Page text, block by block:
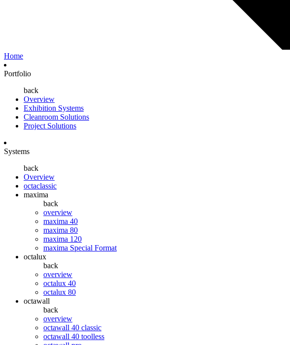
Home
Portfolio
back
Overview
Exhibition Systems
Cleanroom Solutions
Project Solutions
Systems
back
Overview
octaclassic
maxima
back
overview
maxima 40
maxima 80
maxima 120
maxima Special Format
octalux
back
overview
octalux 40
octalux 80
octawall
back
overview
octawall 40 classic
octawall 40 toolless